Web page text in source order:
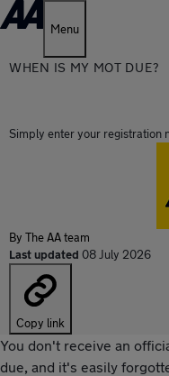
Menu
WHEN IS MY MOT DUE?
Simply enter your registration
By The AA team
Last updated 08 July 2026
Copy link
You don't receive an
due, and it's easily